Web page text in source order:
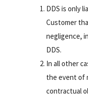
DDS is only
Customer
negligence,
DDS.
In all other
the event of
contractual